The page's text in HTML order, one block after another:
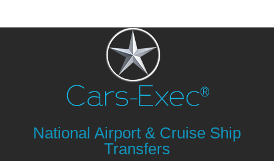
National Airport & Cruise Ship
Transfers